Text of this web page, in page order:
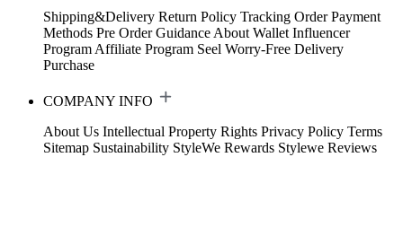
Shipping&Delivery Return Policy Tracking Order Payment
Methods Pre Order Guidance About Wallet Influencer
Program Affiliate Program Seel Worry-Free Delivery
Purchase
COMPANY INFO
About Us Intellectual Property Rights Privacy Policy Terms
Sitemap Sustainability StyleWe Rewards Stylewe Reviews